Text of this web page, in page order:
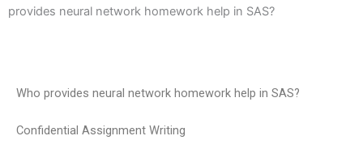
provides neural network homework help in SAS?
Who provides neural network homework help in SAS?
Confidential Assignment Writing